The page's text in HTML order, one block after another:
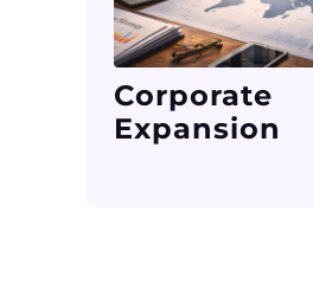
Corporate
Expansion